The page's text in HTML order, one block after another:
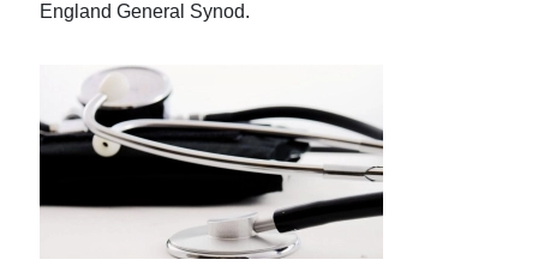
England General Synod.